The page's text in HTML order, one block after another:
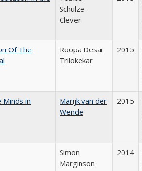
Schulze-
Cleven
Of The
Roopa Desai
Trilokekar
2015
Minds in
Marijk van der
Wende
2015
Simon
Marginson
2014